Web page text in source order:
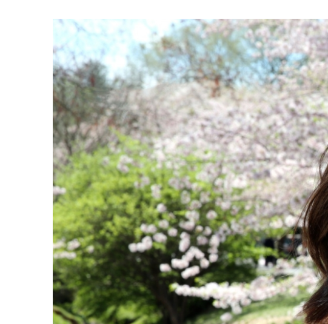
View
Larger
Image